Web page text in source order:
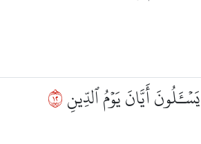
يَسۡـَٔلُونَ أَيَّانَ يَوۡمُ ٱلدِّينِ٢١